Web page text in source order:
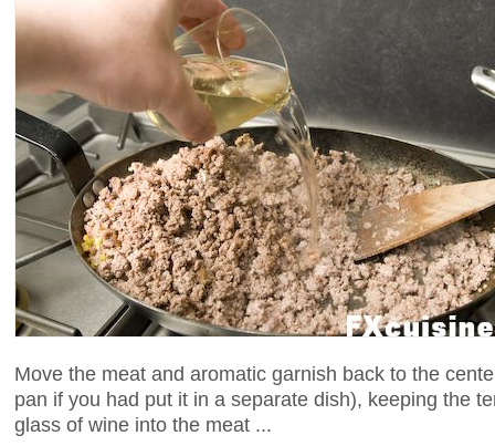
Move the meat and aromatic garnish back to the
pan if you had put it in a separate dish), keeping the
glass of wine into the meat ...